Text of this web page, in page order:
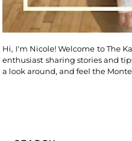
Hi, I'm Nicole! Welcome to The
enthusiast sharing stories and
a look around, and feel the